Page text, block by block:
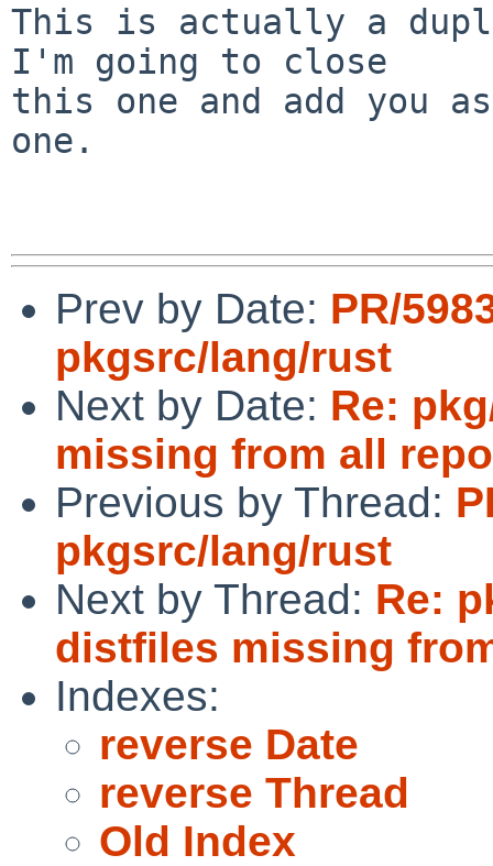
This is actually a
I'm going to close
this one and add you
one.
Prev by Date: PR/
pkgsrc/lang/rust
Next by Date: Re:
missing from all
Previous by Thread:
pkgsrc/lang/rust
Next by Thread: Re:
distfiles missing
Indexes:
reverse Date
reverse Thread
Old Index